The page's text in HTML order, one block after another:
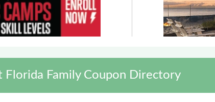
Florida Family Coupon Directory